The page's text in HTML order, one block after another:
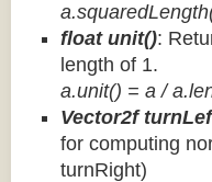
float unit():
length of 1.
a.unit() = a /
Vector2f
for computing
turnRight)